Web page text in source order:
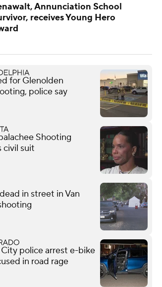
Annunciation School
receives Young Hero
for Glenolden
police say
Shooting
civil suit
in street in Van
police arrest e-bike
in road rage